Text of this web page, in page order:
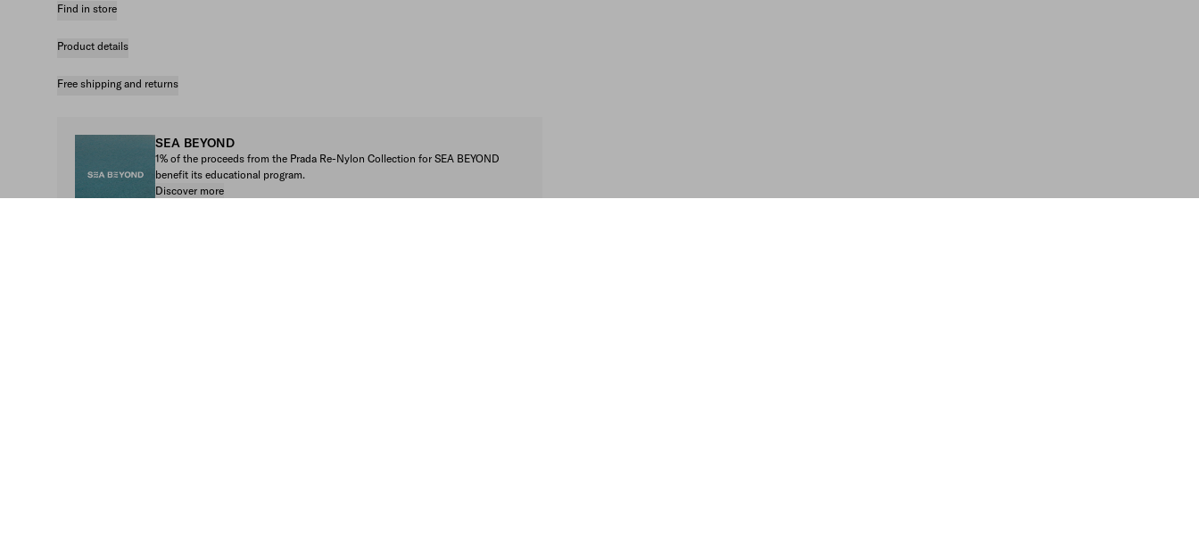
Find in store
Product details
Free shipping and returns
SEA BEYOND
1% of the proceeds from the Prada Re-Nylon Collection for SEA BEYOND
benefit its educational program.
Discover more